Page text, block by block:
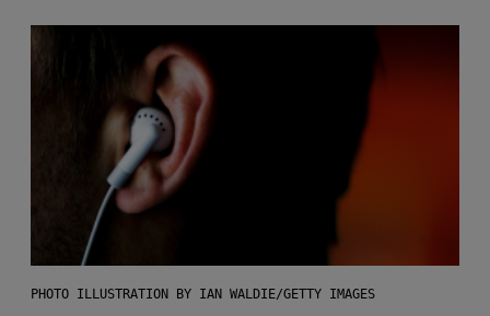
PHOTO ILLUSTRATION BY IAN WALDIE/GETTY IMAGES